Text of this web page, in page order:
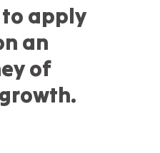
to apply
an
of